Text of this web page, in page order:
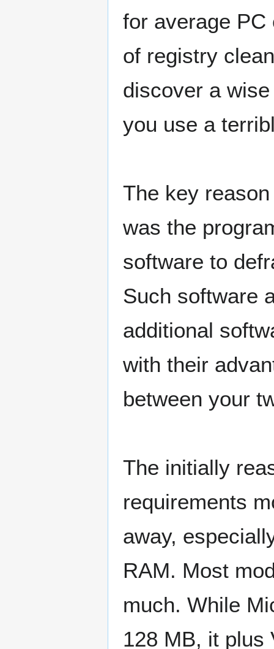
for average
of registry
discover a
you use a
The key
was the
software to
Such software
additional
with their
between your
The initially
requirements
away,
RAM. Most
much. While
128 MB, it plus